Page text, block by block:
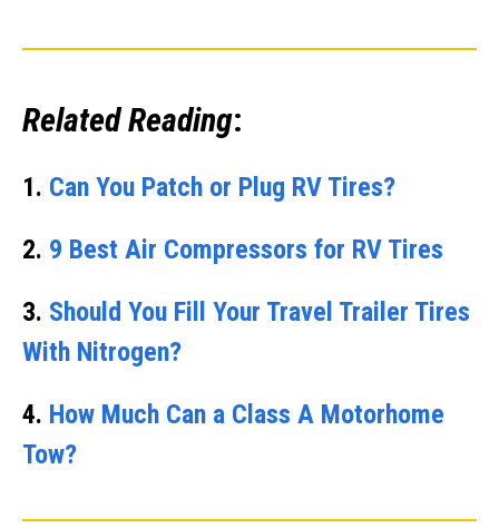
Related Reading:
1. Can You Patch or Plug RV Tires?
2. 9 Best Air Compressors for RV Tires
3. Should You Fill Your Travel Trailer Tires
With Nitrogen?
4. How Much Can a Class A Motorhome
Tow?